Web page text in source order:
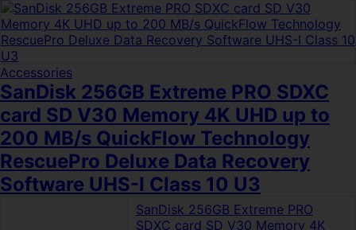
Accessories
SanDisk 256GB Extreme PRO SDXC
card SD V30 Memory 4K UHD up to
200 MB/s QuickFlow Technology
RescuePro Deluxe Data Recovery
Software UHS-I Class 10 U3
SanDisk 256GB Extreme PRO
SDXC card SD V30 Memory 4K